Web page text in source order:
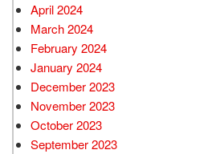
April 2024
March 2024
February 2024
January 2024
December 2023
November 2023
October 2023
September 2023